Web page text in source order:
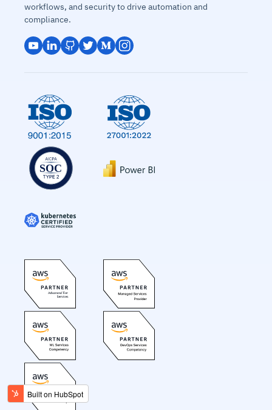
workflows, and security to drive automation and
compliance.